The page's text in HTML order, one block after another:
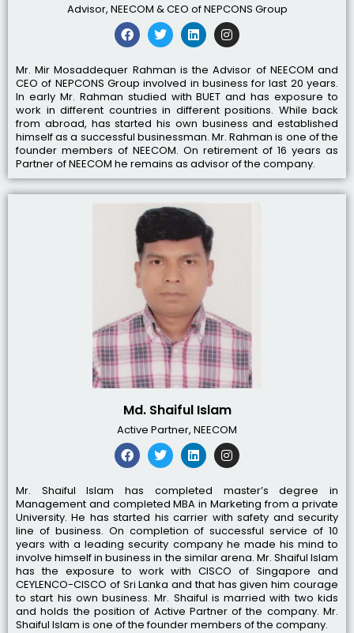
Advisor, NEECOM & CEO of NEPCONS Group
Mr. Mir Mosaddequer Rahman is the Advisor of NEECOM and
CEO of NEPCONS Group involved in business for last 20 years.
In early Mr. Rahman studied with BUET and has exposure to
work in different countries in different positions. While back
from abroad, has started his own business and established
himself as a successful businessman. Mr. Rahman is one of the
founder members of NEECOM. On retirement of 16 years as
Partner of NEECOM he remains as advisor of the company.
Md. Shaiful Islam
Active Partner, NEECOM
Mr. Shaiful Islam has completed master’s degree in
Management and completed MBA in Marketing from a private
University. He has started his carrier with safety and security
line of business. On completion of successful service of 10
years with a leading security company he made his mind to
involve himself in business in the similar arena. Mr. Shaiful Islam
has the exposure to work with CISCO of Singapore and
CEYLENCO-CISCO of Sri Lanka and that has given him courage
to start his own business. Mr. Shaiful is married with two kids
and holds the position of Active Partner of the company. Mr.
Shaiful Islam is one of the founder members of the company.